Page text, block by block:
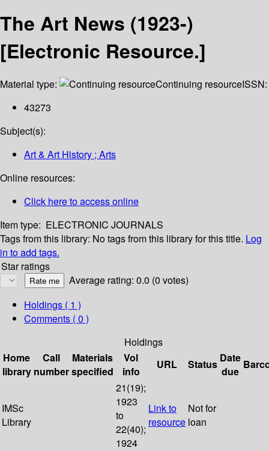
The Art News (1923-)
[Electronic Resource.]
Material type: Continuing resourceISSN:
43273
Subject(s):
Art & Art History ; Arts
Online resources:
Click here to access online
Item type: ELECTRONIC JOURNALS
Tags from this library: No tags from this library for this title. Log
in to add tags.
Star ratings
Average rating: 0.0 (0 votes)
Holdings ( 1 )
Comments ( 0 )
Holdings
Home
library
Call
number
Materials
specified
Vol
info
URL Status Date
due
IMSc
Library
21(19);
1923
to
22(40);
1924
Link to
resource
Not for
loan